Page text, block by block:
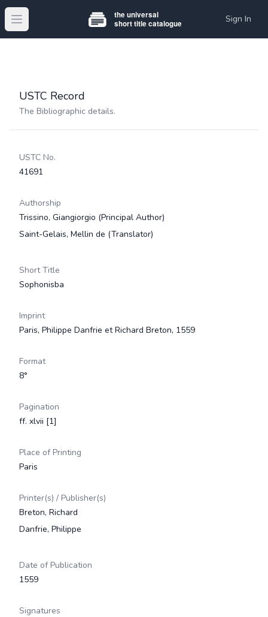
Open main menu Sign In
USTC Record
The Bibliographic details.
USTC No.
41691
Authorship
Trissino, Giangiorgio (Principal Author)
Saint-Gelais, Mellin de (Translator)
Short Title
Sophonisba
Imprint
Paris, Philippe Danfrie et Richard Breton, 1559
Format
8°
Pagination
ff. xlvii [1]
Place of Printing
Paris
Printer(s) / Publisher(s)
Breton, Richard
Danfrie, Philippe
Date of Publication
1559
Signatures